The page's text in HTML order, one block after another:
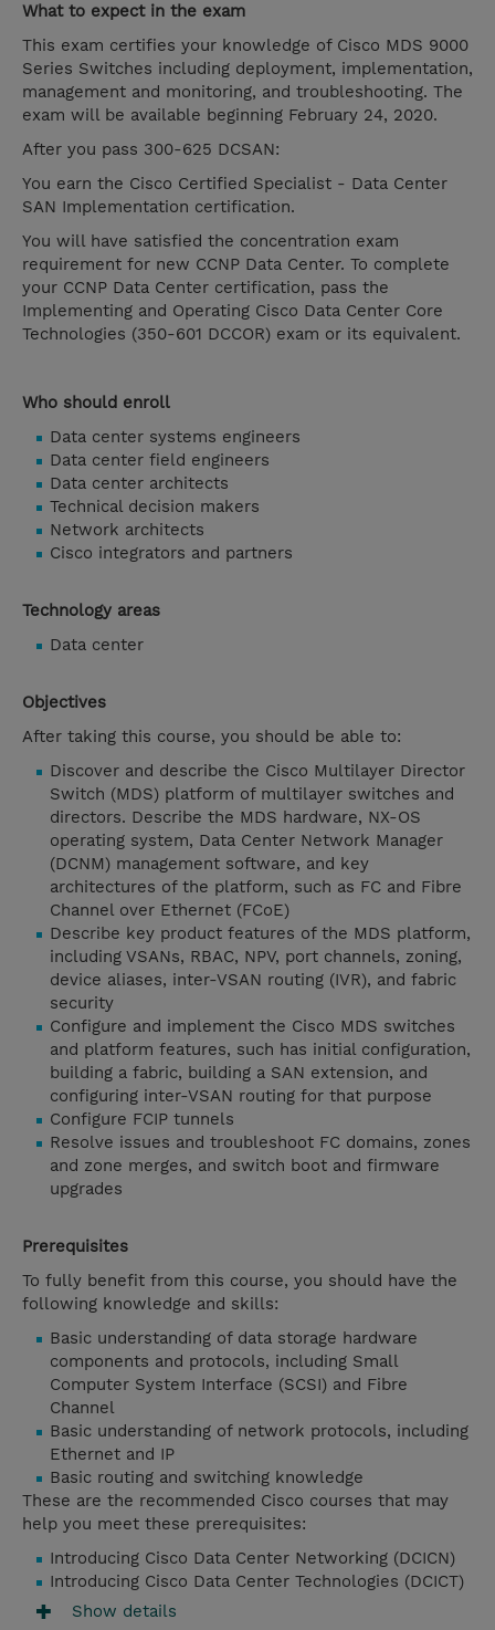
What to expect in the exam
This exam certifies your knowledge of Cisco MDS 9000
Series Switches including deployment, implementation,
management and monitoring, and troubleshooting. The
exam will be available beginning February 24, 2020.
After you pass 300-625 DCSAN:
You earn the Cisco Certified Specialist - Data Center
SAN Implementation certification.
You will have satisfied the concentration exam
requirement for new CCNP Data Center. To complete
your CCNP Data Center certification, pass the
Implementing and Operating Cisco Data Center Core
Technologies (350-601 DCCOR) exam or its equivalent.
Who should enroll
Data center systems engineers
Data center field engineers
Data center architects
Technical decision makers
Network architects
Cisco integrators and partners
Technology areas
Data center
Objectives
After taking this course, you should be able to:
Discover and describe the Cisco Multilayer Director
Switch (MDS) platform of multilayer switches and
directors. Describe the MDS hardware, NX-OS
operating system, Data Center Network Manager
(DCNM) management software, and key
architectures of the platform, such as FC and Fibre
Channel over Ethernet (FCoE)
Describe key product features of the MDS platform,
including VSANs, RBAC, NPV, port channels, zoning,
device aliases, inter-VSAN routing (IVR), and fabric
security
Configure and implement the Cisco MDS switches
and platform features, such has initial configuration,
building a fabric, building a SAN extension, and
configuring inter-VSAN routing for that purpose
Configure FCIP tunnels
Resolve issues and troubleshoot FC domains, zones
and zone merges, and switch boot and firmware
upgrades
Prerequisites
To fully benefit from this course, you should have the
following knowledge and skills:
Basic understanding of data storage hardware
components and protocols, including Small
Computer System Interface (SCSI) and Fibre
Channel
Basic understanding of network protocols, including
Ethernet and IP
Basic routing and switching knowledge
These are the recommended Cisco courses that may
help you meet these prerequisites:
Introducing Cisco Data Center Networking (DCICN)
Introducing Cisco Data Center Technologies (DCICT)
Show details